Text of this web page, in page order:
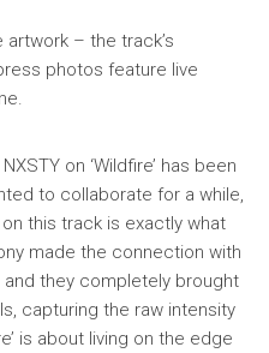
– the track’s
photos feature live
on ‘Wildfire’ has been
to collaborate for a while,
this track is exactly what
made the connection with
and they completely brought
capturing the raw intensity
is about living on the edge